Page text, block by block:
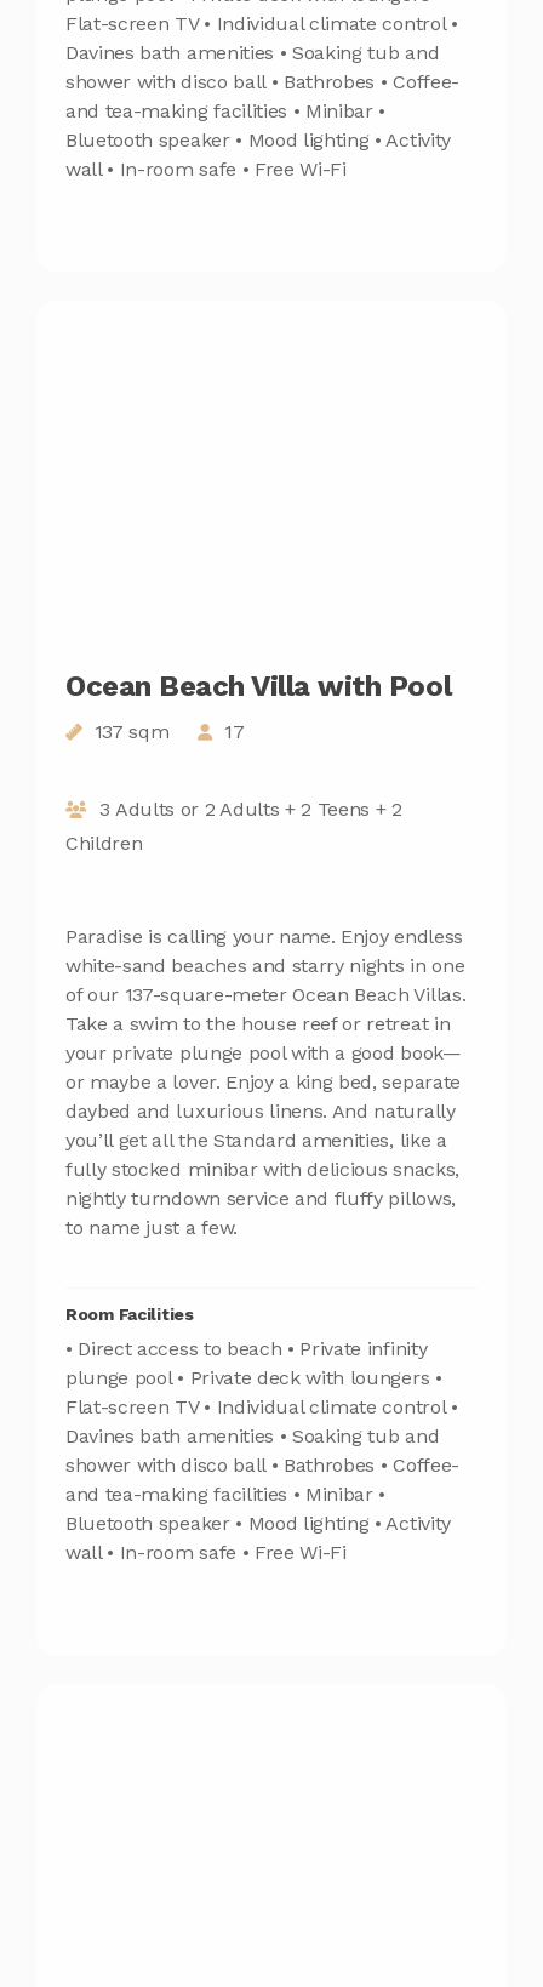
Flat-screen TV • Individual climate control •
Davines bath amenities • Soaking tub and
shower with disco ball • Bathrobes • Coffee-
and tea-making facilities • Minibar •
Bluetooth speaker • Mood lighting • Activity
wall • In-room safe • Free Wi-Fi
Ocean Beach Villa with Pool
137 sqm 17
3 Adults or 2 Adults + 2 Teens + 2
Children
Paradise is calling your name. Enjoy endless
white-sand beaches and starry nights in one
of our 137-square-meter Ocean Beach Villas.
Take a swim to the house reef or retreat in
your private plunge pool with a good book—
or maybe a lover. Enjoy a king bed, separate
daybed and luxurious linens. And naturally
you’ll get all the Standard amenities, like a
fully stocked minibar with delicious snacks,
nightly turndown service and fluffy pillows,
to name just a few.
Room Facilities
• Direct access to beach • Private infinity
plunge pool • Private deck with loungers •
Flat-screen TV • Individual climate control •
Davines bath amenities • Soaking tub and
shower with disco ball • Bathrobes • Coffee-
and tea-making facilities • Minibar •
Bluetooth speaker • Mood lighting • Activity
wall • In-room safe • Free Wi-Fi